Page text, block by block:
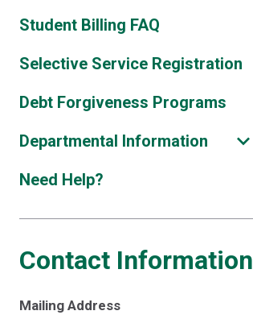
Student Billing FAQ
Selective Service Registration
Debt Forgiveness Programs
Departmental Information
Need Help?
Contact Information
Mailing Address